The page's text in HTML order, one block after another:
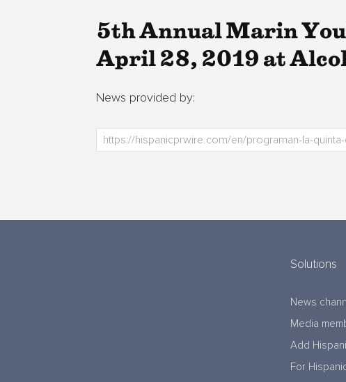
5th Annual Marin
April 28, 2019 at
News provided by:
Solutions
News
Media
Add
For